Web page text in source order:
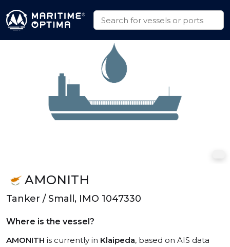
AMONITH
Tanker / Small, IMO 1047330
Where is the vessel?
AMONITH is currently in Klaipeda, based on AIS data